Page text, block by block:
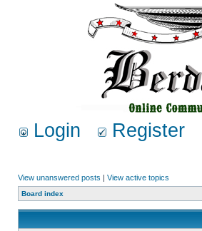
Login Register
View unanswered posts | View active topics
Board index